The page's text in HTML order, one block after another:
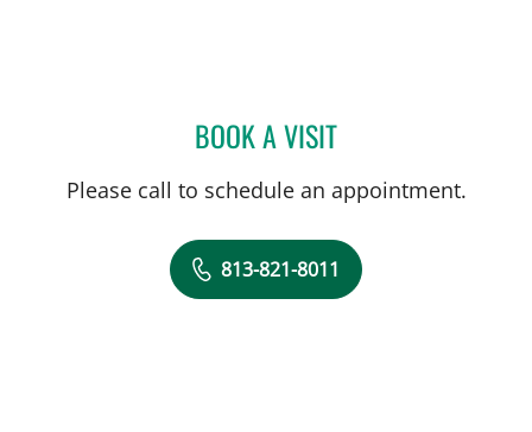
BOOK A VISITDANIELLE REYNOLDS, MD
Please call to schedule an appointment.
813-821-8011